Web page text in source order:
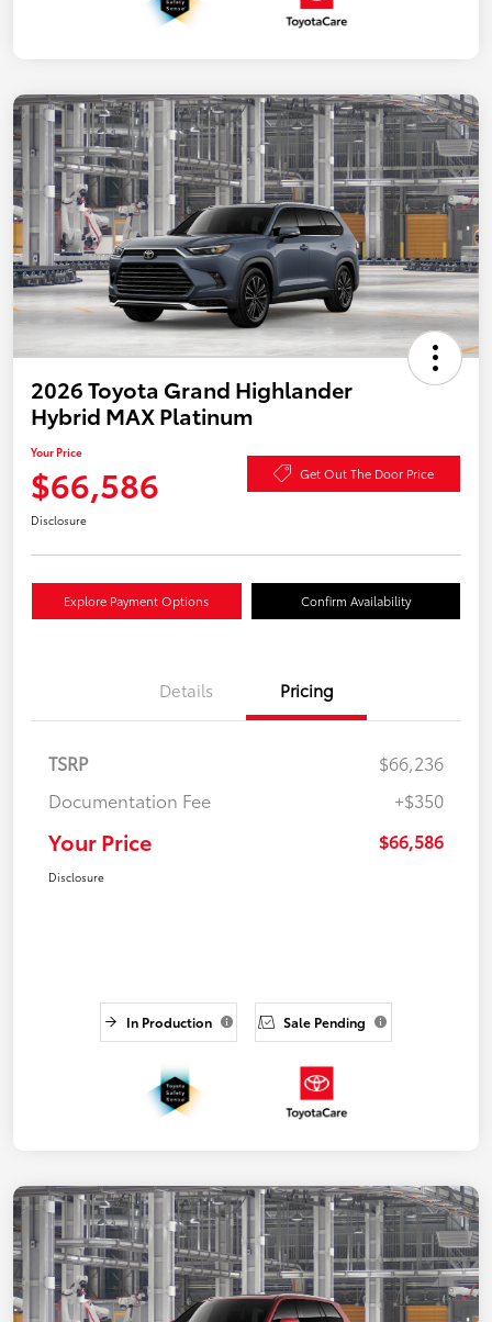
2026 Toyota Grand Highlander
Hybrid MAX Platinum
Your Price
$66,586 Get Out The Door Price
Disclosure
Explore Payment Options Confirm Availability
Details Pricing
TSRP
$66,236
Documentation Fee
+$350
Your Price $66,586
Disclosure
In Production Sale Pending